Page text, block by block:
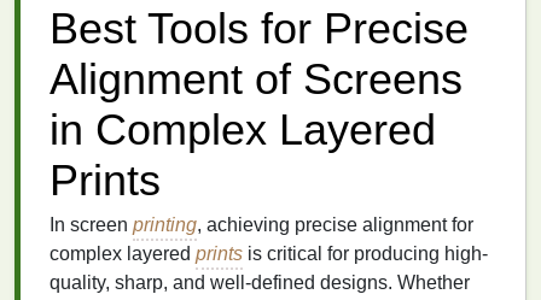
Best Tools for Precise
Alignment of Screens
in Complex Layered
Prints
In screen printing, achieving precise alignment for
complex layered prints is critical for producing high-
quality, sharp, and well-defined designs. Whether